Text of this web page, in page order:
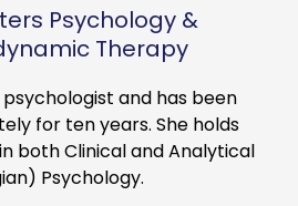
Psychology &
Therapy
psychologist and has been
for ten years. She holds
both Clinical and Analytical
Psychology.